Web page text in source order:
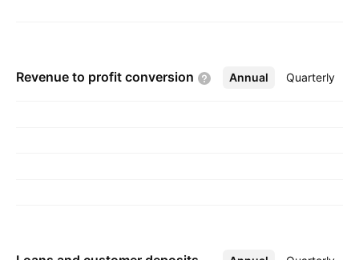
Revenue to profit conversion Annual Quarterly
More